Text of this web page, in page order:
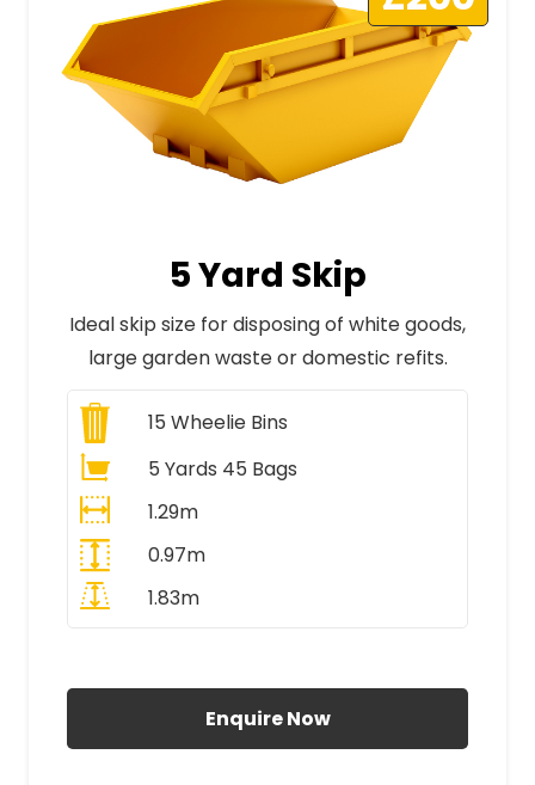
5 Yard Skip
Ideal skip size for disposing of white goods,
large garden waste or domestic refits.
15 Wheelie Bins
5 Yards 45 Bags
1.29m
0.97m
1.83m
Enquire Now